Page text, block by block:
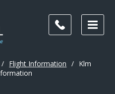
/ Flight Information / Klm